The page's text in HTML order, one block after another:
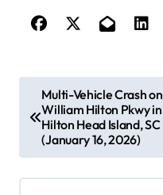
o
Multi-Vehicle Crash on
William Hilton Pkwy in
Hilton Head Island, SC
(January 16, 2026)